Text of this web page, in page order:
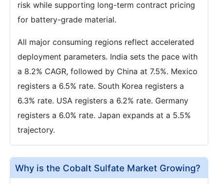
risk while supporting long-term contract pricing
for battery-grade material.
All major consuming regions reflect accelerated
deployment parameters. India sets the pace with
a 8.2% CAGR, followed by China at 7.5%. Mexico
registers a 6.5% rate. South Korea registers a
6.3% rate. USA registers a 6.2% rate. Germany
registers a 6.0% rate. Japan expands at a 5.5%
trajectory.
Why is the Cobalt Sulfate Market Growing?